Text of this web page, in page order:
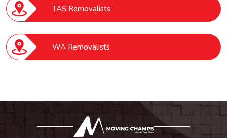
TAS Removalists
WA Removalists